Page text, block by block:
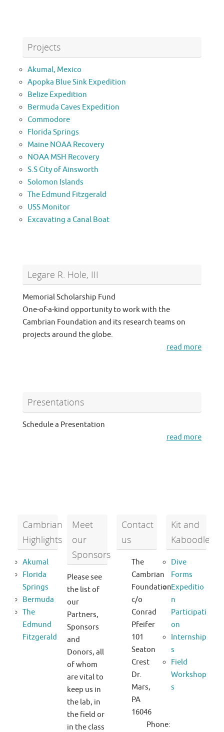
Projects
Akumal, Mexico
Apopka Blue Sink Expedition
Belize Expedition
Bermuda Caves Expedition
Commodore
Florida Springs
Maine NOAA Recovery
NOAA MSH Recovery
S.S City of Ainsworth
Solomon Islands
The Edmund Fitzgerald
USS Monitor
Excavating a Canal Boat
Legare R. Hole, III
Memorial Scholarship Fund
One-of-a-kind opportunity to work with the
Cambrian Foundation and its research teams on
projects around the globe.
read more
Presentations
Schedule a Presentation
read more
Cambrian
Highlights
Akumal
Florida
Springs
Bermuda
The
Edmund
Fitzgerald
Meet
our
Sponsors
Please see
the list of
our
Partners,
Sponsors
and
Donors, all
of whom
are vital to
keep us in
the lab, in
the field or
in the class
Contact
us
The
Cambrian
Foundation
c/o
Conrad
Pfeifer
101
Seaton
Crest
Dr.
Mars,
PA
16046
Phone:
Kit and
Kaboodle
Dive
Forms
Expeditio
n
Participati
on
Internship
s
Field
Workshop
s